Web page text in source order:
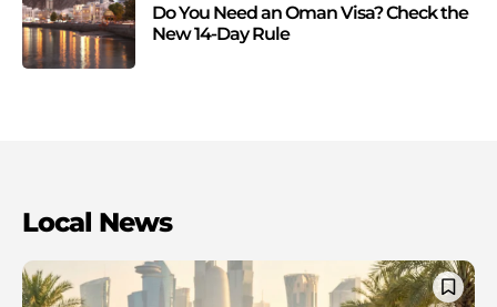
Do You Need an Oman Visa? Check the
New 14-Day Rule
Local News